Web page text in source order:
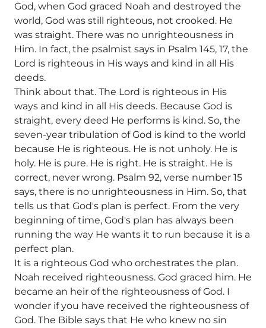
God, when God graced Noah and destroyed the
world, God was still righteous, not crooked. He
was straight. There was no unrighteousness in
Him. In fact, the psalmist says in Psalm 145, 17, the
Lord is righteous in His ways and kind in all His
deeds.
Think about that. The Lord is righteous in His
ways and kind in all His deeds. Because God is
straight, every deed He performs is kind. So, the
seven-year tribulation of God is kind to the world
because He is righteous. He is not unholy. He is
holy. He is pure. He is right. He is straight. He is
correct, never wrong. Psalm 92, verse number 15
says, there is no unrighteousness in Him. So, that
tells us that God's plan is perfect. From the very
beginning of time, God's plan has always been
running the way He wants it to run because it is a
perfect plan.
It is a righteous God who orchestrates the plan.
Noah received righteousness. God graced him. He
became an heir of the righteousness of God. I
wonder if you have received the righteousness of
God. The Bible says that He who knew no sin